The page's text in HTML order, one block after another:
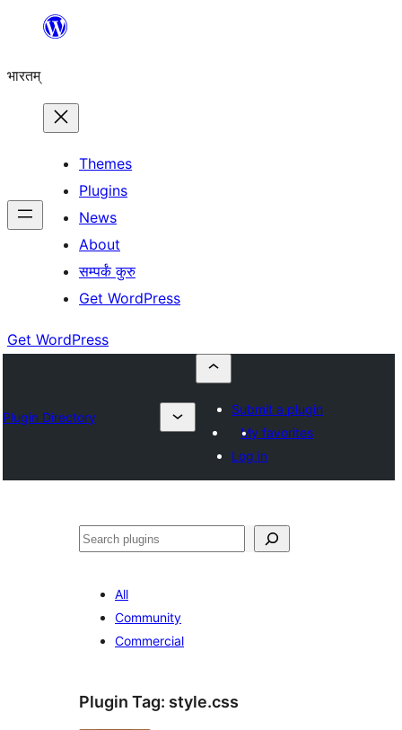
content
भारतम्
Themes
Plugins
News
About
सम्पर्कं कुरु
Get WordPress
Get WordPress
Plugin Directory
Submit a plugin
My favorites
Log in
अन्विच्छ
All
Community
Commercial
Plugin Tag: style.css